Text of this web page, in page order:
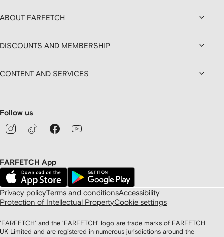
ABOUT FARFETCH
DISCOUNTS AND MEMBERSHIP
CONTENT AND SERVICES
Follow us
FARFETCH App
Privacy policyTerms and conditionsAccessibility
Protection of Intellectual PropertyCookie settings
'FARFETCH' and the 'FARFETCH' logo are trade marks of FARFETCH
UK Limited and are registered in numerous jurisdictions around the